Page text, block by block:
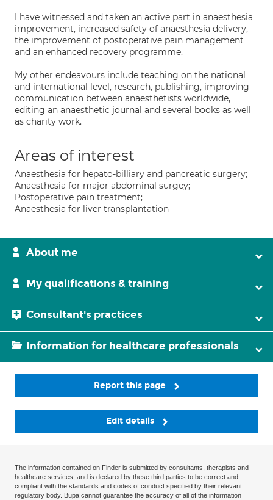
I have witnessed and taken an active part in anaesthesia
improvement, increased safety of anaesthesia delivery,
the improvement of postoperative pain management
and an enhanced recovery programme.
My other endeavours include teaching on the national
and international level, research, publishing, improving
communication between anaesthetists worldwide,
editing an anaesthetic journal and several books as well
as charity work.
Areas of interest
Anaesthesia for hepato-billiary and pancreatic surgery;
Anaesthesia for major abdominal surgey;
Postoperative pain treatment;
Anaesthesia for liver transplantation
About me
My qualifications & training
Consultant's practices
Information for healthcare professionals
Report this page
Edit details
The information contained on Finder is submitted by consultants, therapists and
healthcare services, and is declared by these third parties to be correct and
compliant with the standards and codes of conduct specified by their relevant
regulatory body. Bupa cannot guarantee the accuracy of all of the information